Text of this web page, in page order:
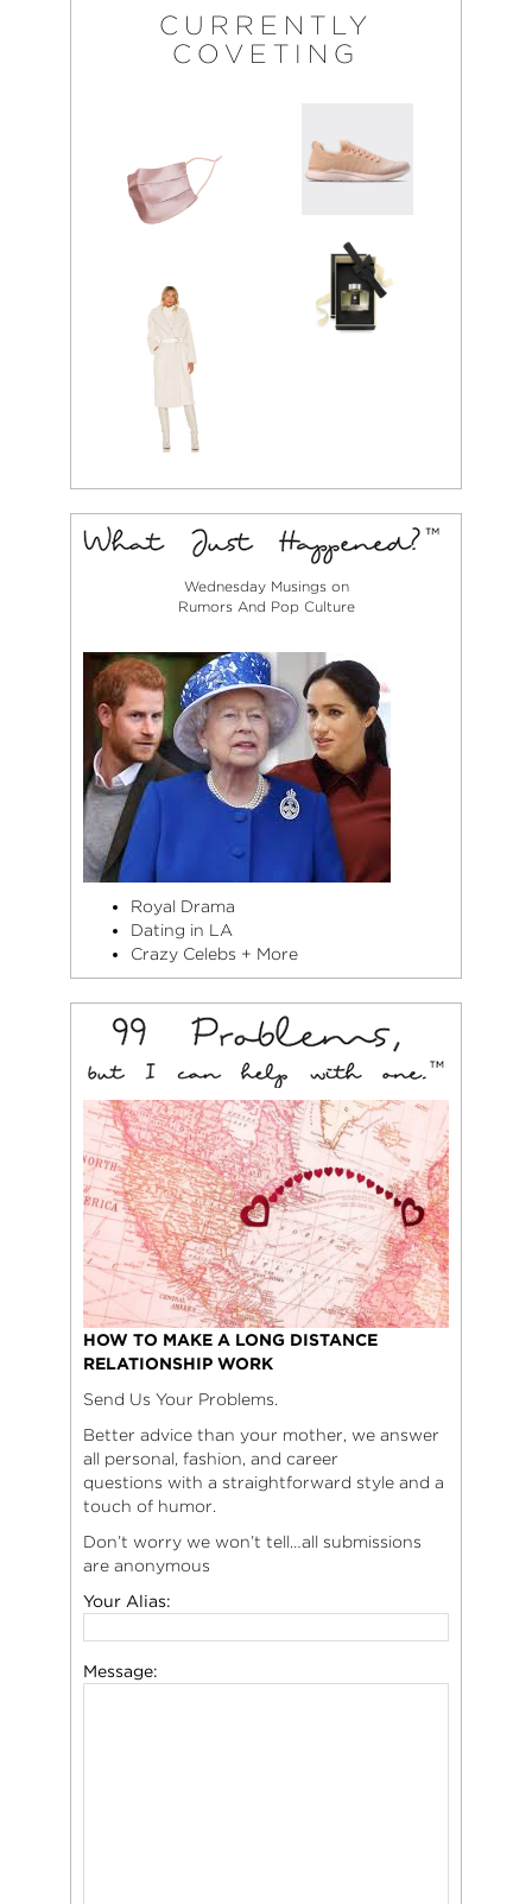
CURRENTLY
COVETING
Wednesday Musings on
Rumors And Pop Culture
Royal Drama
Dating in LA
Crazy Celebs + More
HOW TO MAKE A LONG DISTANCE
RELATIONSHIP WORK
Send Us Your Problems.
Better advice than your mother, we answer
all personal, fashion, and career
questions with a straightforward style and a
touch of humor.
Don’t worry we won’t tell…all submissions
are anonymous
Your Alias:
Message: